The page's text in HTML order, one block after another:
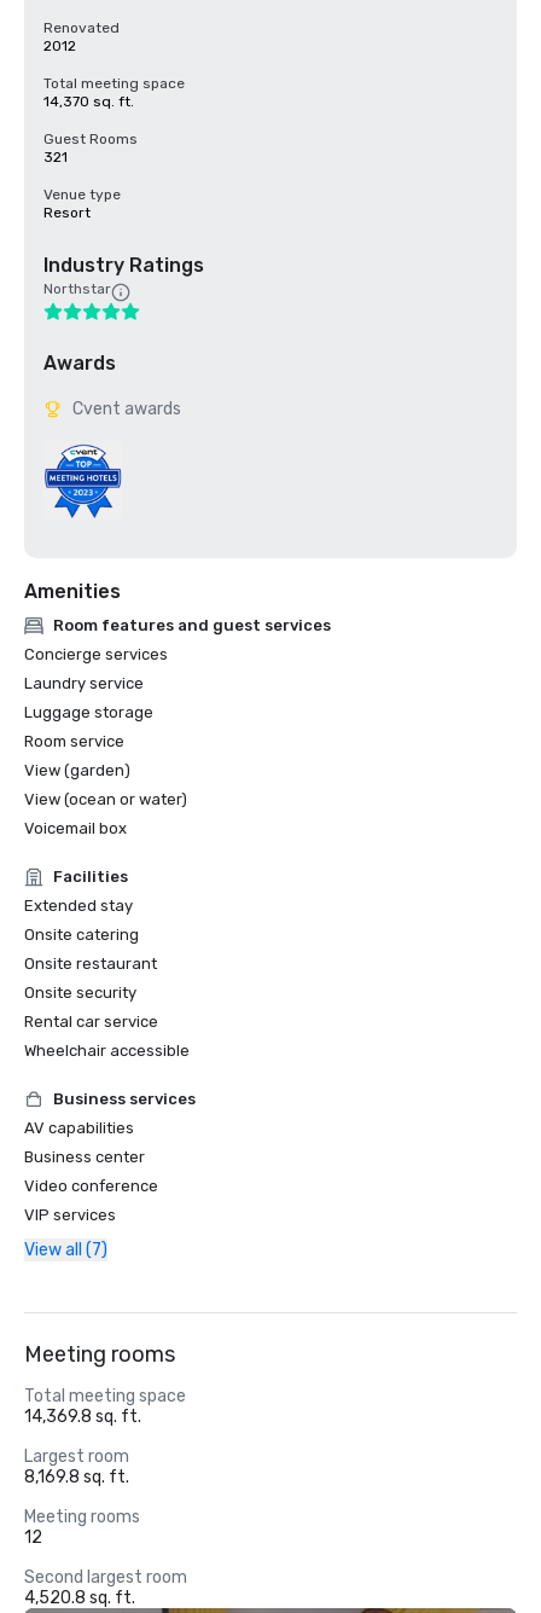
Renovated
2012
Total meeting space
14,370 sq. ft.
Guest Rooms
321
Venue type
Resort
Industry Ratings
Northstar
Awards
Cvent awards
Amenities
Room features and guest services
Concierge services
Laundry service
Luggage storage
Room service
View (garden)
View (ocean or water)
Voicemail box
Facilities
Extended stay
Onsite catering
Onsite restaurant
Onsite security
Rental car service
Wheelchair accessible
Business services
AV capabilities
Business center
Video conference
VIP services
View all (7)
Meeting rooms
Total meeting space
14,369.8 sq. ft.
Largest room
8,169.8 sq. ft.
Meeting rooms
12
Second largest room
4,520.8 sq. ft.